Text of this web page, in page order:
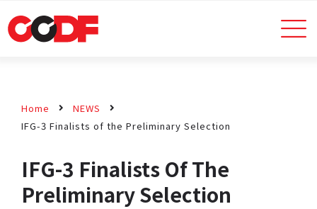
Home
NEWS
IFG-3 Finalists of the Preliminary Selection
IFG-3 Finalists Of The
Preliminary Selection